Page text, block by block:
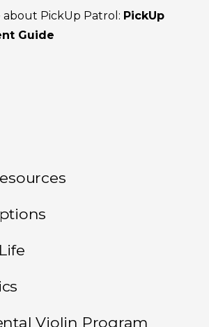
about PickUp Patrol: PickUp
Guide
Violin Program